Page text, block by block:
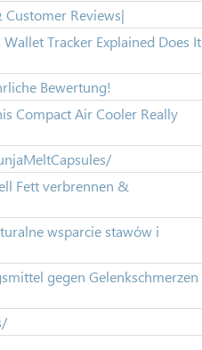
Customer Reviews|
Tracker Explained Does It
Bewertung!
Compact Air Cooler Really
Fett verbrennen &
wsparcie stawów i
gegen Gelenkschmerzen